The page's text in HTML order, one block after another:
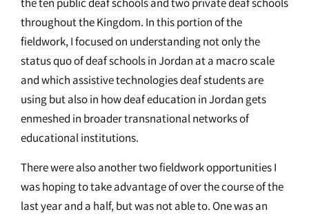
throughout the Kingdom. In this portion of the
fieldwork, I focused on understanding not only the
status quo of deaf schools in Jordan at a macro scale
and which assistive technologies deaf students are
using but also in how deaf education in Jordan gets
enmeshed in broader transnational networks of
educational institutions.
There were also another two fieldwork opportunities I
was hoping to take advantage of over the course of the
last year and a half, but was not able to. One was an